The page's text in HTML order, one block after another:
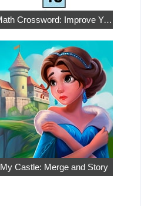
Math Crossword: Improve Your Arithmetic
My Castle: Merge and Story